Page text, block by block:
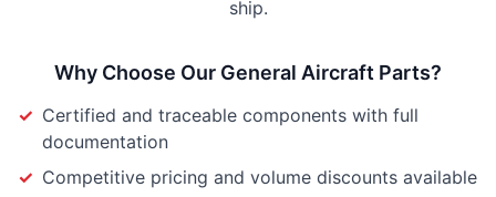
ship.
Why Choose Our General Aircraft Parts?
✓ Certified and traceable components with full
documentation
✓ Competitive pricing and volume discounts available